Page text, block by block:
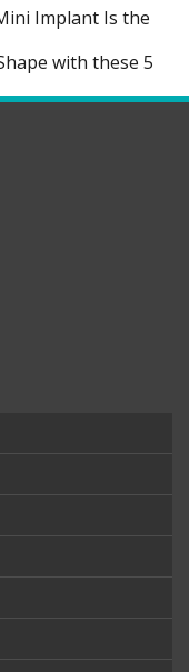
Implant Is the
with these 5